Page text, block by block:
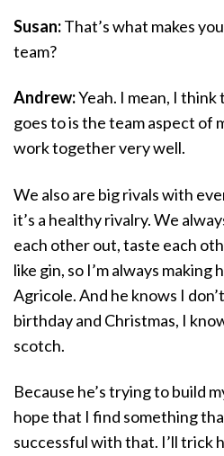
Susan:That’s what makes
team?
Andrew:Yeah. I mean, I
goes to is the team aspect of
work together very well.
We also are big rivals with
it’s a healthy rivalry. We
each other out, taste each
like gin, so I’m always
Agricole. And he knows I
birthday and Christmas, I
scotch.
Because he’s trying to build
hope that I find something
successful with that. I’ll trick